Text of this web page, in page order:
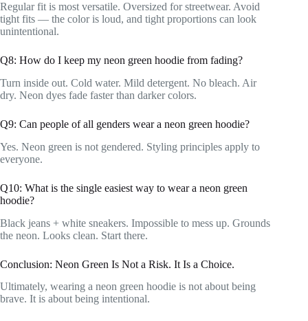
Regular fit is most versatile. Oversized for streetwear. Avoid
tight fits — the color is loud, and tight proportions can look
unintentional.
Q8: How do I keep my neon green hoodie from fading?
Turn inside out. Cold water. Mild detergent. No bleach. Air
dry. Neon dyes fade faster than darker colors.
Q9: Can people of all genders wear a neon green hoodie?
Yes. Neon green is not gendered. Styling principles apply to
everyone.
Q10: What is the single easiest way to wear a neon green
hoodie?
Black jeans + white sneakers. Impossible to mess up. Grounds
the neon. Looks clean. Start there.
Conclusion: Neon Green Is Not a Risk. It Is a Choice.
Ultimately, wearing a neon green hoodie is not about being
brave. It is about being intentional.